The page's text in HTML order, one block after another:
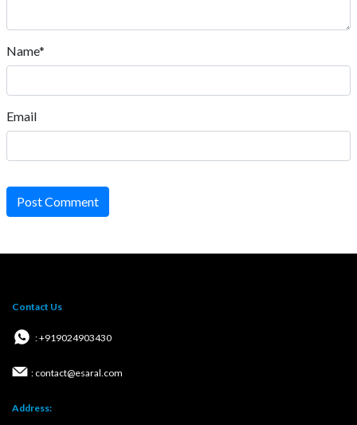
Name*
Email
Post Comment
Contact Us
: +919024903430
: contact@esaral.com
Address: